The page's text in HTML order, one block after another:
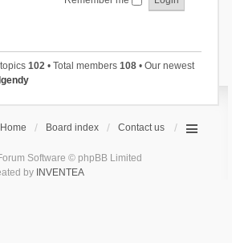
102• Total members 108• Our newest
Home Board index Contact us
Software © phpBB Limited
by INVENTEA